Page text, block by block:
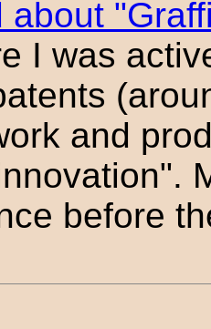
about
I was
and
before